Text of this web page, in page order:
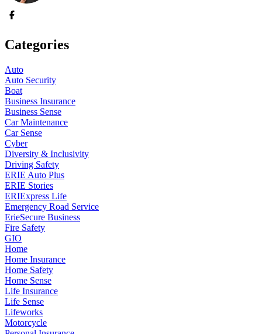
Categories
Auto
Auto Security
Boat
Business Insurance
Business Sense
Car Maintenance
Car Sense
Cyber
Diversity & Inclusivity
Driving Safety
ERIE Auto Plus
ERIE Stories
ERIExpress Life
Emergency Road Service
ErieSecure Business
Fire Safety
GIO
Home
Home Insurance
Home Safety
Home Sense
Life Insurance
Life Sense
Lifeworks
Motorcycle